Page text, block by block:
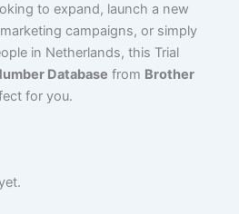
to expand, launch a new
campaigns, or simply
in Netherlands, this Trial
Database from Brother
for you.